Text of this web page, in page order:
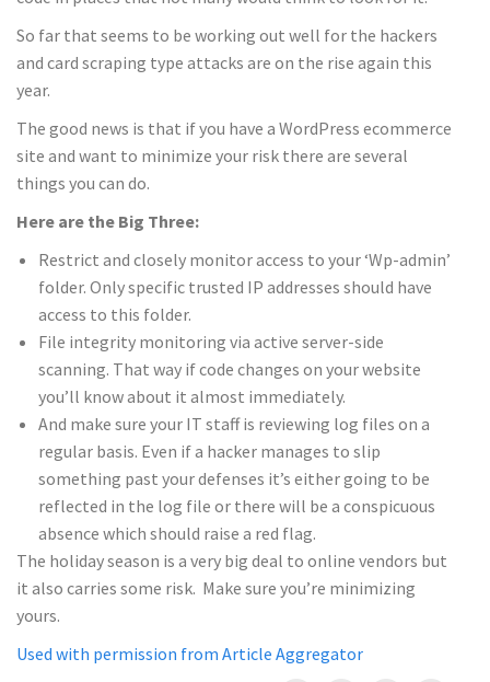
So far that seems to be working out well for the hackers
and card scraping type attacks are on the rise again this
year.
The good news is that if you have a WordPress ecommerce
site and want to minimize your risk there are several
things you can do.
Here are the Big Three:
Restrict and closely monitor access to your ‘Wp-admin’
folder. Only specific trusted IP addresses should have
access to this folder.
File integrity monitoring via active server-side
scanning. That way if code changes on your website
you’ll know about it almost immediately.
And make sure your IT staff is reviewing log files on a
regular basis. Even if a hacker manages to slip
something past your defenses it’s either going to be
reflected in the log file or there will be a conspicuous
absence which should raise a red flag.
The holiday season is a very big deal to online vendors but
it also carries some risk. Make sure you’re minimizing
yours.
Used with permission from Article Aggregator